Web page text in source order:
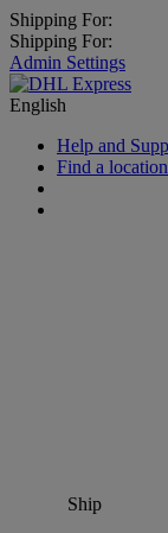
Shipping For:
Shipping For:
Admin Settings
English
Help and
Find a location
Ship